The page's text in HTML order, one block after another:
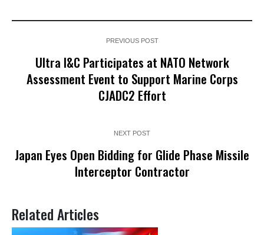
PREVIOUS POST
Ultra I&C Participates at NATO Network
Assessment Event to Support Marine Corps
CJADC2 Effort
NEXT POST
Japan Eyes Open Bidding for Glide Phase Missile
Interceptor Contractor
Related Articles